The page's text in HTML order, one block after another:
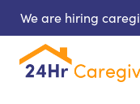
We are hiring